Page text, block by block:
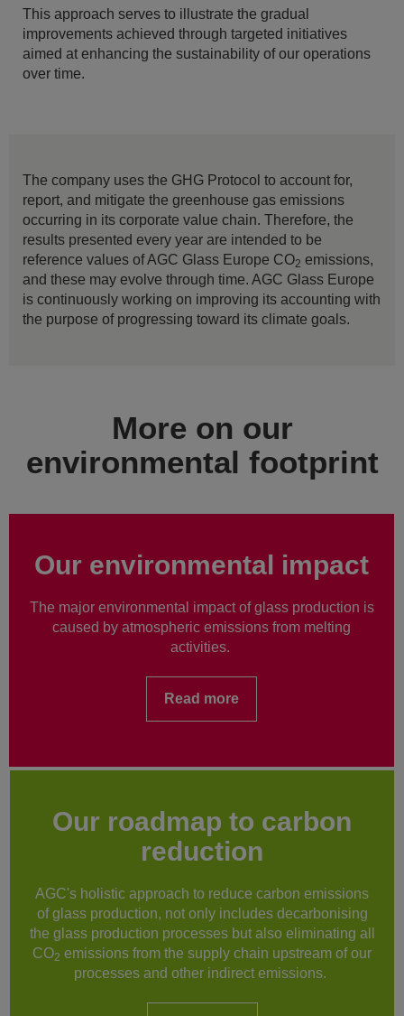
This approach serves to illustrate the gradual
improvements achieved through targeted initiatives
aimed at enhancing the sustainability of our operations
over time.
The company uses the GHG Protocol to account for,
report, and mitigate the greenhouse gas emissions
occurring in its corporate value chain. Therefore, the
results presented every year are intended to be
reference values of AGC Glass Europe CO2 emissions,
and these may evolve through time. AGC Glass Europe
is continuously working on improving its accounting with
the purpose of progressing toward its climate goals.
More on our
environmental footprint
Our environmental impact
The major environmental impact of glass production is
caused by atmospheric emissions from melting
activities.
Read more
Our roadmap to carbon
reduction
AGC's holistic approach to reduce carbon emissions
of glass production, not only includes decarbonising
the glass production processes but also eliminating all
CO2 emissions from the supply chain upstream of our
processes and other indirect emissions.